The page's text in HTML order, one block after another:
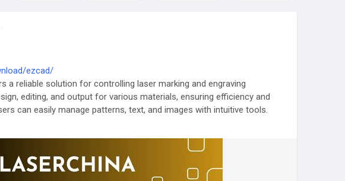
ezcad/
a reliable solution for controlling laser marking and engraving
editing, and output for various materials, ensuring efficiency and
can easily manage patterns, text, and images with intuitive tools.
in laser marking.
#LaserControl #DownloadEZCAD #PrecisionLaser